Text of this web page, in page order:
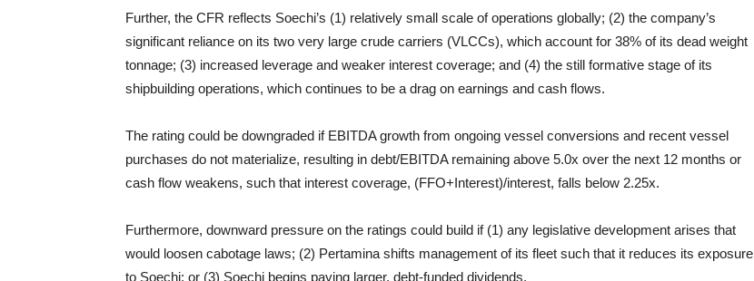
Further, the CFR reflects Soechi’s (1) relatively small scale of operations globally; (2) the company’s
significant reliance on its two very large crude carriers (VLCCs), which account for 38% of its dead weight
tonnage; (3) increased leverage and weaker interest coverage; and (4) the still formative stage of its
shipbuilding operations, which continues to be a drag on earnings and cash flows.
The rating could be downgraded if EBITDA growth from ongoing vessel conversions and recent vessel
purchases do not materialize, resulting in debt/EBITDA remaining above 5.0x over the next 12 months or
cash flow weakens, such that interest coverage, (FFO+Interest)/interest, falls below 2.25x.
Furthermore, downward pressure on the ratings could build if (1) any legislative development arises that
would loosen cabotage laws; (2) Pertamina shifts management of its fleet such that it reduces its exposure
to Soechi; or (3) Soechi begins paying larger, debt-funded dividends.